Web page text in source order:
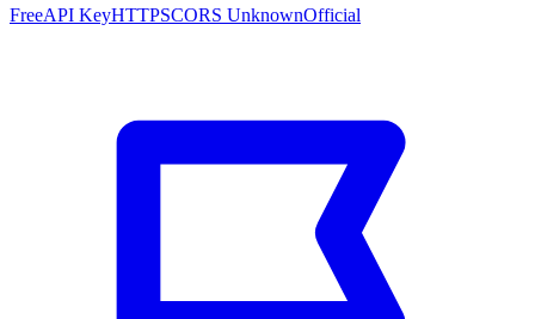
FreeAPI KeyHTTPSCORS UnknownOfficial